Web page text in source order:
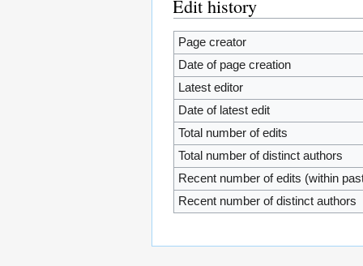
Edit history
Page creator
Date of page creation
Latest editor
Date of latest edit
Total number of edits
Total number of distinct authors
Recent number of edits (within
Recent number of distinct authors